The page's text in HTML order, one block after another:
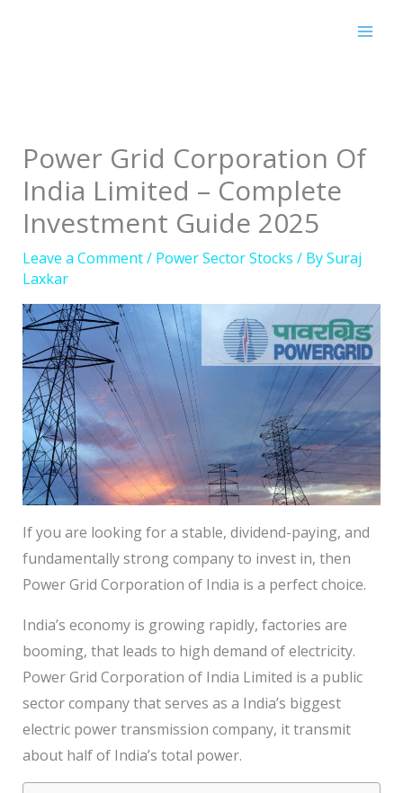
Power Grid Corporation Of
India Limited – Complete
Investment Guide 2025
Leave a Comment/ Power Sector Stocks / BySuraj
Laxkar
If you are looking for a stable, dividend-paying, and
fundamentally strong company to invest in, then
Power Grid Corporation of India is a perfect choice.
India’s economy is growing rapidly, factories are
booming, that leads to high demand of electricity.
Power Grid Corporation of India Limited is a public
sector company that serves as a India’s biggest
electric power transmission company, it transmit
about half of India’s total power.